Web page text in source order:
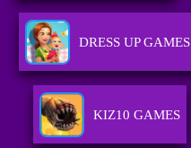
DRESS UP GAMES
KIZ10 GAMES